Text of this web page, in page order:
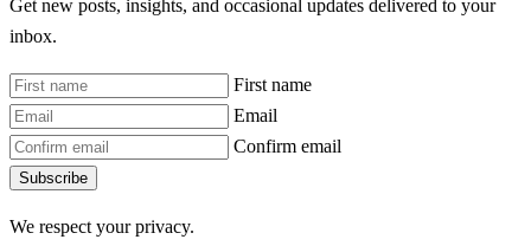
Get new posts, insights, and occasional updates delivered to your
inbox.
First name
Email
Confirm email
Subscribe
We respect your privacy.